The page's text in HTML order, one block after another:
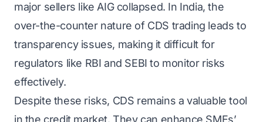
major sellers like AIG collapsed. In India, the
over-the-counter nature of CDS trading leads to
transparency issues, making it difficult for
regulators like RBI and SEBI to monitor risks
effectively.
Despite these risks, CDS remains a valuable tool
in the credit market. They can enhance SMEs’